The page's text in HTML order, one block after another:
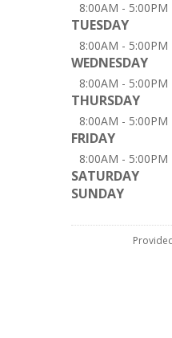
8:00AM - 5:00PM
TUESDAY
8:00AM - 5:00PM
WEDNESDAY
8:00AM - 5:00PM
THURSDAY
8:00AM - 5:00PM
FRIDAY
8:00AM - 5:00PM
SATURDAY
SUNDAY